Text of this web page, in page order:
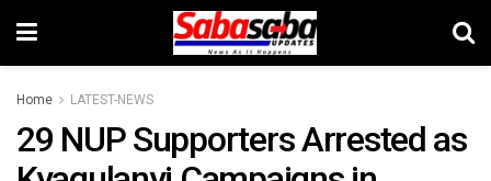
Home LATEST-NEWS
29 NUP Supporters Arrested as